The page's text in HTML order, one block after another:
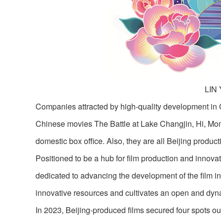
LIN
Companies attracted by high-quality development in
Chinese movies The Battle at Lake Changjin, Hi,
domestic box office. Also, they are all Beijing
Positioned to be a hub for film production and
dedicated to advancing the development of the film
innovative resources and cultivates an open and
In 2023, Beijing-produced films secured four spots